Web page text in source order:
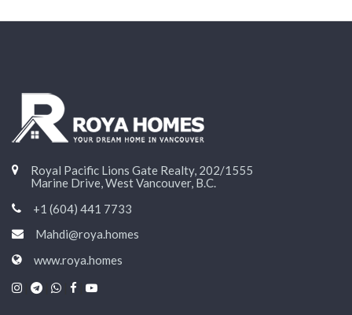
Royal Pacific Lions Gate Realty, 202/1555
Marine Drive, West Vancouver, B.C.
+1 (604) 441 7733
Mahdi@roya.homes
www.roya.homes